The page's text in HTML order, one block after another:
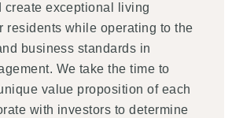
create exceptional living
residents while operating to the
business standards in
We take the time to
value proposition of each
with investors to determine